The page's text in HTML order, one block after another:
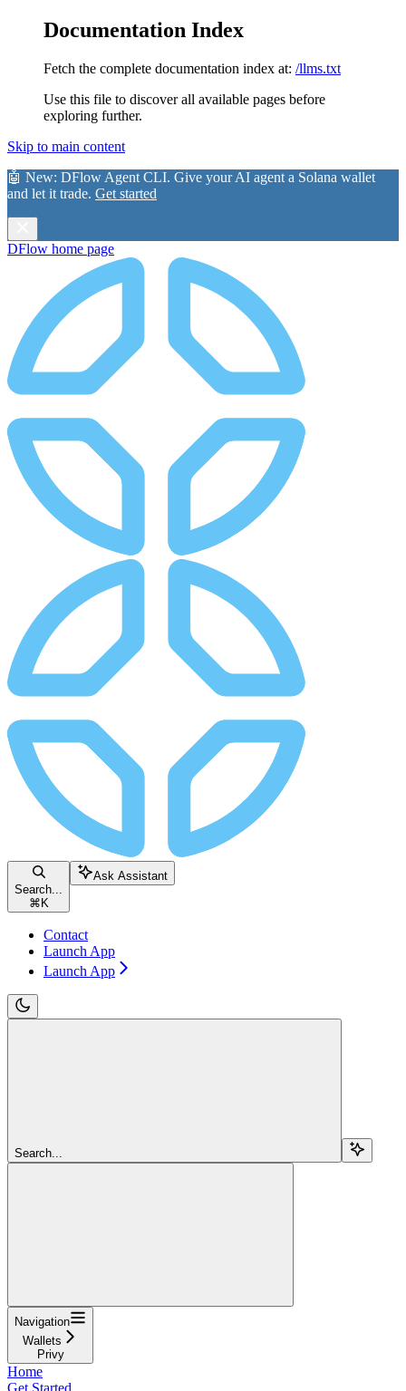
Documentation Index
Fetch the complete documentation index at: /llms.txt
Use this file to discover all available pages before
exploring further.
Skip to main content
🤖 New: DFlow Agent CLI. Give your AI agent a Solana wallet
and let it trade. Get started
DFlow home page
Search...
⌘ K
Ask Assistant
Contact
Launch App
Launch App
Search...
Navigation
Wallets
Privy
Home
Get Started